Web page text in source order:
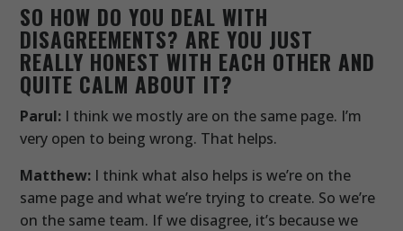
SO HOW DO YOU DEAL WITH
DISAGREEMENTS? ARE YOU JUST
REALLY HONEST WITH EACH OTHER AND
QUITE CALM ABOUT IT?
Parul: I think we mostly are on the same page. I’m
very open to being wrong. That helps.
Matthew: I think what also helps is we’re on the
same page and what we’re trying to create. So we’re
on the same team. If we disagree, it’s because we